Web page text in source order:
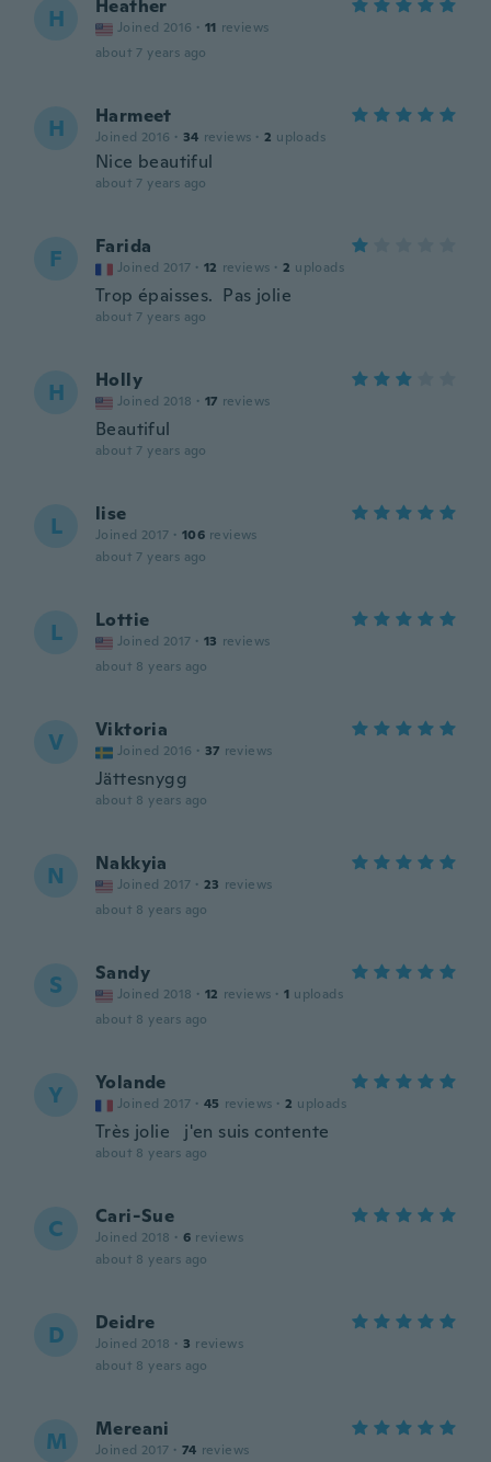
H Heather
Joined 2016 · 11 reviews
about 7 years ago
H Harmeet
Joined 2016 · 34 reviews · 2 uploads
Nice beautiful
about 7 years ago
F Farida
Joined 2017 · 12 reviews · 2 uploads
Trop épaisses. Pas jolie
about 7 years ago
H Holly
Joined 2018 · 17 reviews
Beautiful
about 7 years ago
L lise
Joined 2017 · 106 reviews
about 7 years ago
L Lottie
Joined 2017 · 13 reviews
about 8 years ago
V Viktoria
Joined 2016 · 37 reviews
Jättesnygg
about 8 years ago
N Nakkyia
Joined 2017 · 23 reviews
about 8 years ago
S Sandy
Joined 2018 · 12 reviews · 1 uploads
about 8 years ago
Y Yolande
Joined 2017 · 45 reviews · 2 uploads
Très jolie j'en suis contente
about 8 years ago
C Cari-Sue
Joined 2018 · 6 reviews
about 8 years ago
D Deidre
Joined 2018 · 3 reviews
about 8 years ago
M Mereani
Joined 2017 · 74 reviews